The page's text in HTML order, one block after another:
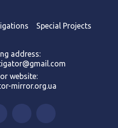
Special Projects
address:
website:
mirror.org.ua